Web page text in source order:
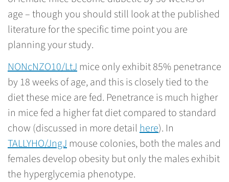
age – though you should still look at the published
literature for the specific time point you are
planning your study.
NONcNZO10/LtJ mice only exhibit 85% penetrance
by 18 weeks of age, and this is closely tied to the
diet these mice are fed. Penetrance is much higher
in mice fed a higher fat diet compared to standard
chow (discussed in more detail here). In
TALLYHO/JngJ mouse colonies, both the males and
females develop obesity but only the males exhibit
the hyperglycemia phenotype.